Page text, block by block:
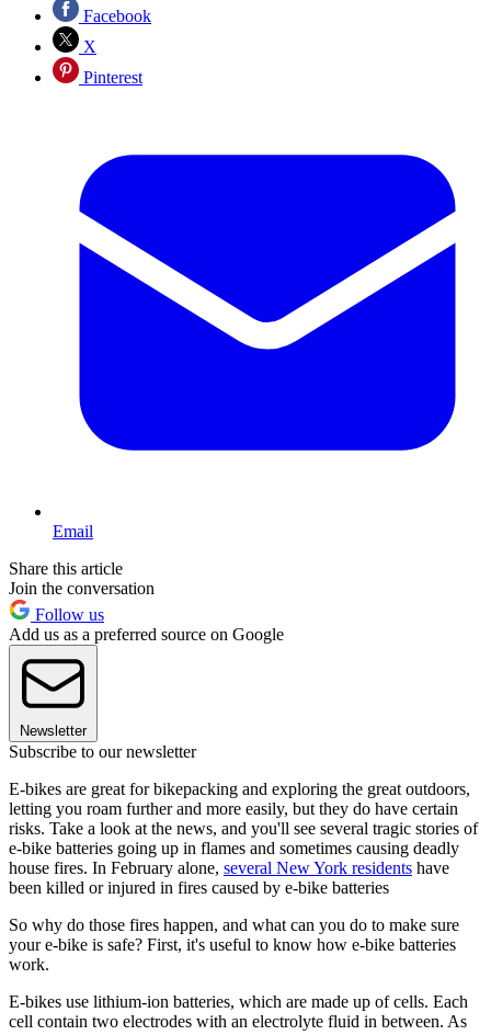
Facebook
X
Pinterest
Email
Share this article
Join the conversation
Follow us
Add us as a preferred source on Google
Newsletter
Subscribe to our newsletter
E-bikes are great for bikepacking and exploring the great outdoors,
letting you roam further and more easily, but they do have certain
risks. Take a look at the news, and you'll see several tragic stories of
e-bike batteries going up in flames and sometimes causing deadly
house fires. In February alone, several New York residents have
been killed or injured in fires caused by e-bike batteries
So why do those fires happen, and what can you do to make sure
your e-bike is safe? First, it's useful to know how e-bike batteries
work.
E-bikes use lithium-ion batteries, which are made up of cells. Each
cell contain two electrodes with an electrolyte fluid in between. As